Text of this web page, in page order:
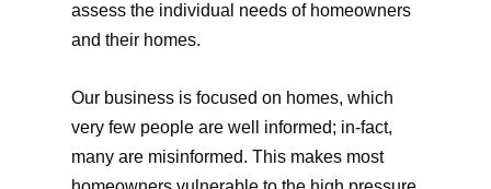
assess the individual needs of homeowners
and their homes.
Our business is focused on homes, which
very few people are well informed; in-fact,
many are misinformed. This makes most